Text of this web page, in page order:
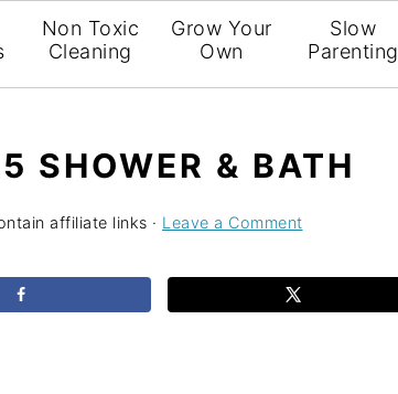
Non Toxic
Cleaning
Grow Your
Own
Slow
Parenting
SHOWER & BATH
affiliate links · Leave a Comment